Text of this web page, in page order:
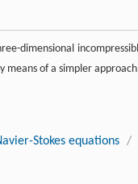
dimensional
means of a simpler
Stokes equations /